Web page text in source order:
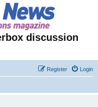
discussion
Login
Register